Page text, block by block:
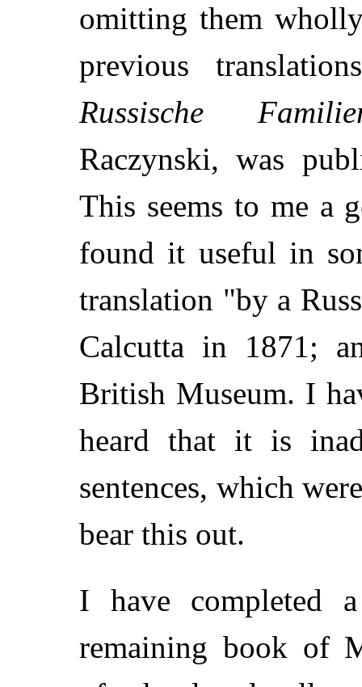
omitting them
previous
Russische
Raczynski, was
This seems to me a
found it useful in
translation "by a
Calcutta in 1871;
British Museum. I
heard that it is
sentences, which
bear this out.
I have completed
remaining book of